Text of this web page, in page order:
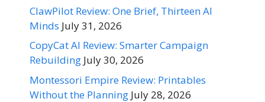
ClawPilot Review: One Brief, Thirteen AI
Minds July 31, 2026
CopyCat AI Review: Smarter Campaign
Rebuilding July 30, 2026
Montessori Empire Review: Printables
Without the Planning July 28, 2026